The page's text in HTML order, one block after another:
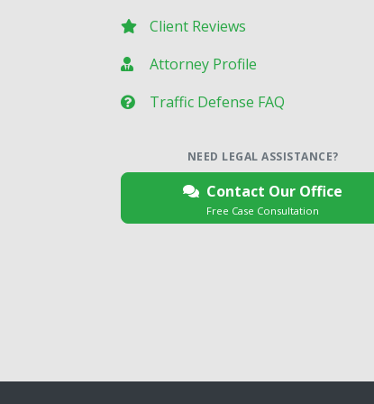
Client Reviews
Attorney Profile
Traffic Defense FAQ
NEED LEGAL ASSISTANCE?
Contact Our Office
Free Case Consultation